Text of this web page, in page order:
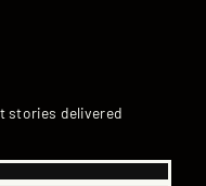
stories delivered